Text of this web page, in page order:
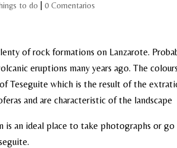
to do |0 Comentarios
of rock formations on Lanzarote.
eruptions many years ago. The
Teseguite which is the result of the
and are characteristic of the landscape
is an ideal place to take photographs or